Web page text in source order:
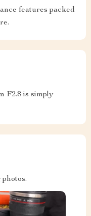
features packed
F2.8 is simply